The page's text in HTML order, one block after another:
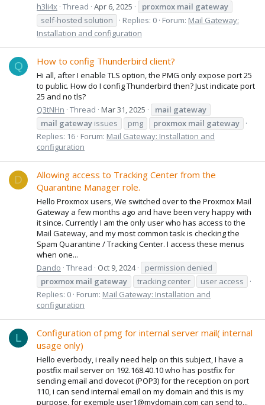
h3li4x Thread Apr 6, 2025 proxmox mail gateway
self-hosted solution
Replies: 0 Forum: Mail Gateway:
Installation and configuration
Q How to config Thunderbird client?
Hi all, after I enable TLS option, the PMG only expose port 25
to public. How do I config Thunderbird then? Just indicate port
25 and no tls?
Q3tNHn Thread Mar 31, 2025 mail gateway
mail gateway issues pmg proxmox mail gateway
Replies: 16 Forum: Mail Gateway: Installation and
configuration
D
Allowing access to Tracking Center from the
Quarantine Manager role.
Hello Proxmox users, We switched over to the Proxmox Mail
Gateway a few months ago and have been very happy with
it since. Currently I am the only user who has access to the
Mail Gateway, and my most common task is checking the
Spam Quarantine / Tracking Center. I access these menus
when one...
Dando Thread Oct 9, 2024
permission denied
proxmox mail gateway tracking center
user access
Replies: 0 Forum: Mail Gateway: Installation and
configuration
L
Configuration of pmg for internal server mail( internal
usage only)
Hello everbody, i really need help on this subject, I have a
postfix mail server on 192.168.40.10 who has postfix for
sending email and dovecot (POP3) for the reception on port
110, i can send internal email on my domain and this is my
purpose, for exemple user1@mydomain.com can send to...